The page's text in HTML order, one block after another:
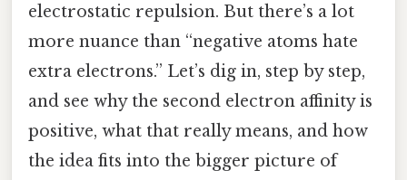
electrostatic repulsion. But there’s a lot
more nuance than “negative atoms hate
extra electrons.” Let’s dig in, step by step,
and see why the second electron affinity is
positive, what that really means, and how
the idea fits into the bigger picture of